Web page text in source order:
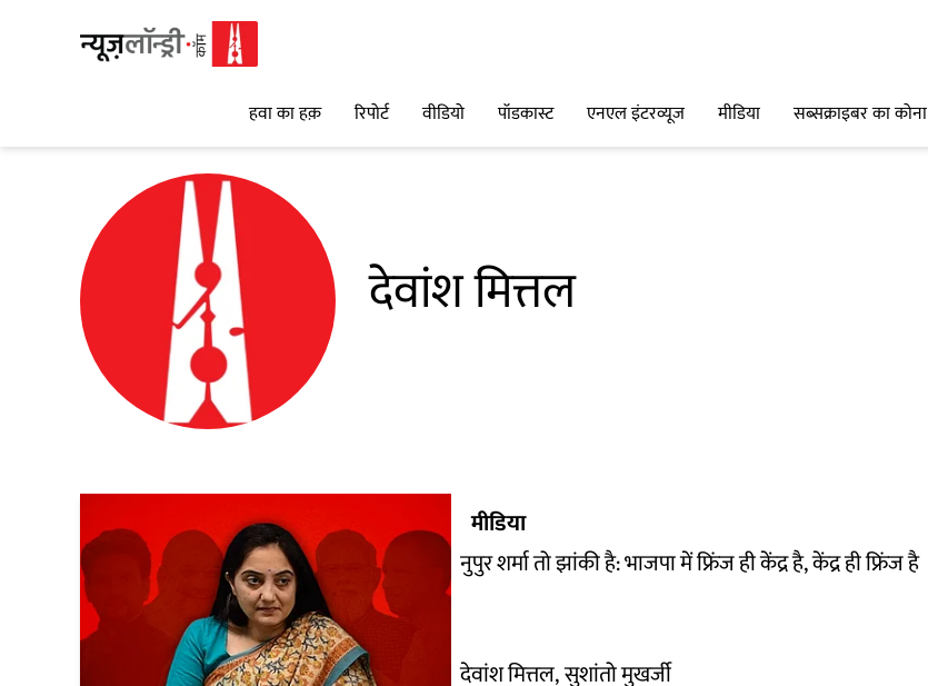
हवा का हक़ रिपोर्ट वीडियो पॉडकास्ट एनएल इंटरव्यूज मीडिया सब्सक्राइबर का कोना
देवांश मित्तल
मीडिया
नुपुर शर्मा तो झांकी है: भाजपा में फ्रिंज ही केंद्र है, केंद्र ही फ्रिंज है
देवांश मित्तल सुशांतो मुखर्जी